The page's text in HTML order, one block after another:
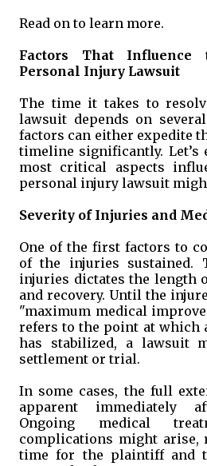
Read on to learn more.
Factors That
Personal Injury Lawsuit
The time it takes to
lawsuit depends on
factors can either expedite
timeline significantly. Let’s
most critical aspects
personal injury lawsuit
Severity of Injuries and
One of the first factors to
of the injuries sustained.
injuries dictates the length
and recovery. Until the
"maximum medical
refers to the point at which
has stabilized, a lawsuit
settlement or trial.
In some cases, the full
apparent immediately
Ongoing medical
complications might arise,
time for the plaintiff and